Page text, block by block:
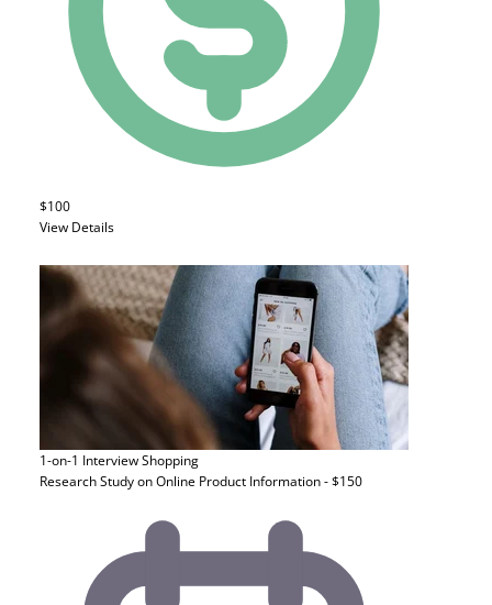
$100
View Details
1-on-1 InterviewShopping
Research Study on Online Product Information - $150